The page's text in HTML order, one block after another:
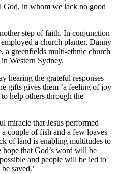
God, in whom we lack no good
step of faith. In conjunction
a church planter, Danny
a greenfields multi-ethnic church
Western Sydney.
hearing the grateful responses
gifts gives them ‘a feeling of joy
help others through the
miracle that Jesus performed
couple of fish and a few loaves
of land is enabling multitudes to
that God’s word will be
and people will be led to
saved.’